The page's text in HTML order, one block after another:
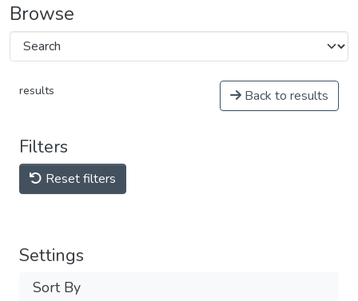
Browse
results Back to results
Filters
Reset filters
Settings
Sort By